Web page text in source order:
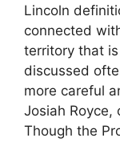
Lincoln
connected
territory that
discussed
more careful
Josiah Royce,
Though the